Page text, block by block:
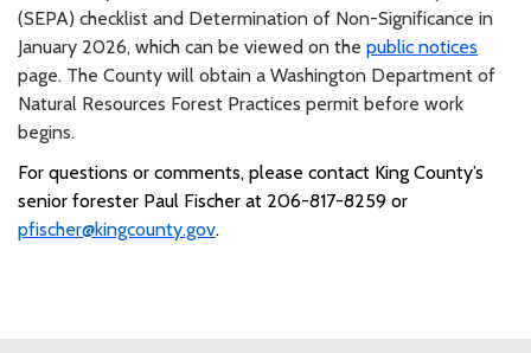
(SEPA) checklist and Determination of Non-Significance in
January 2026, which can be viewed on the public notices
page. The County will obtain a Washington Department of
Natural Resources Forest Practices permit before work
begins.
For questions or comments, please contact King County’s
senior forester Paul Fischer at 206-817-8259 or
pfischer@kingcounty.gov.